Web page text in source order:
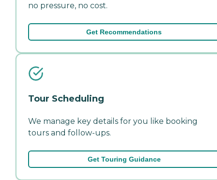
no pressure, no cost.
Get Recommendations
Tour Scheduling
We manage key details for you like booking
tours and follow-ups.
Get Touring Guidance